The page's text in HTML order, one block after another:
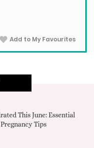
Add to My Favourites
This June: Essential
Tips